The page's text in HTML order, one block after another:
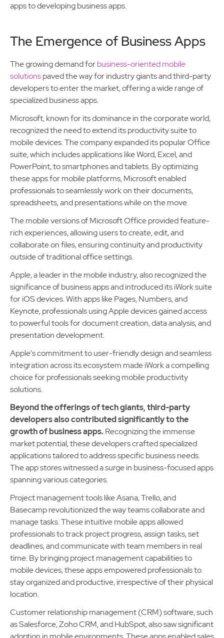
apps to developing business apps.
The Emergence of Business Apps
The growing demand forbusiness-oriented mobile
solutionspaved the way for industry giants and third-party
developers to enter the market, offering a wide range of
specialized business apps.
Microsoft, known for its dominance in the corporate world,
recognized the need to extend its productivity suite to
mobile devices. The company expanded its popular Office
suite, which includes applications like Word, Excel, and
PowerPoint, to smartphones and tablets. By optimizing
these apps for mobile platforms, Microsoft enabled
professionals to seamlessly work on their documents,
spreadsheets, and presentations while on the move.
The mobile versions of Microsoft Office provided feature-
rich experiences, allowing users to create, edit, and
collaborate on files, ensuring continuity and productivity
outside of traditional office settings.
Apple, a leader in the mobile industry, also recognized the
significance of business apps and introduced its iWork suite
for iOS devices. With apps like Pages, Numbers, and
Keynote, professionals using Apple devices gained access
to powerful tools for document creation, data analysis, and
presentation development.
Apple's commitment to user-friendly design and seamless
integration across its ecosystem made iWork a compelling
choice for professionals seeking mobile productivity
solutions.
Beyond the offerings of tech giants, third-party
developers also contributed significantly to the
growth of business apps.Recognizing the immense
market potential, these developers crafted specialized
applications tailored to address specific business needs.
The app stores witnessed a surge in business-focused apps
spanning various categories.
Project management tools like Asana, Trello, and
Basecamp revolutionized the way teams collaborate and
manage tasks. These intuitive mobile apps allowed
professionals to track project progress, assign tasks, set
deadlines, and communicate with team members in real
time. By bringing project management capabilities to
mobile devices, these apps empowered professionals to
stay organized and productive, irrespective of their physical
location.
Customer relationship management (CRM) software, such
as Salesforce, Zoho CRM, and HubSpot, also saw significant